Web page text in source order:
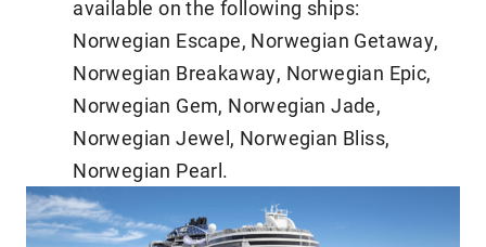
available on the following ships:
Norwegian Escape, Norwegian Getaway,
Norwegian Breakaway, Norwegian Epic,
Norwegian Gem, Norwegian Jade,
Norwegian Jewel, Norwegian Bliss,
Norwegian Pearl.